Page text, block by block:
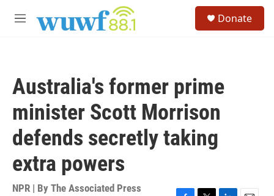
M
Donate
Australia's former prime
minister Scott Morrison
defends secretly taking
extra powers
NPR | By The Associated Press